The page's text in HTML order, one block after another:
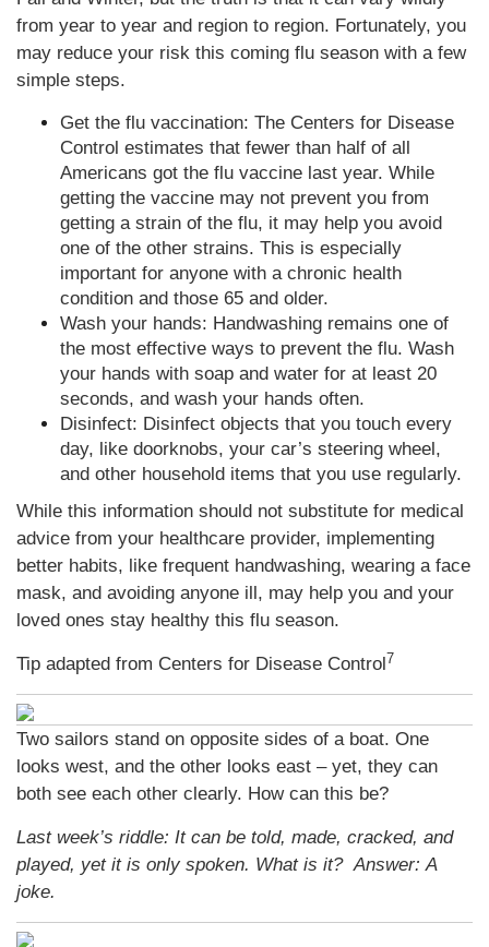
from year to year and region to region. Fortunately, you
may reduce your risk this coming flu season with a few
simple steps.
Get the flu vaccination: The Centers for Disease
Control estimates that fewer than half of all
Americans got the flu vaccine last year. While
getting the vaccine may not prevent you from
getting a strain of the flu, it may help you avoid
one of the other strains. This is especially
important for anyone with a chronic health
condition and those 65 and older.
Wash your hands: Handwashing remains one of
the most effective ways to prevent the flu. Wash
your hands with soap and water for at least 20
seconds, and wash your hands often.
Disinfect: Disinfect objects that you touch every
day, like doorknobs, your car’s steering wheel,
and other household items that you use regularly.
While this information should not substitute for medical
advice from your healthcare provider, implementing
better habits, like frequent handwashing, wearing a face
mask, and avoiding anyone ill, may help you and your
loved ones stay healthy this flu season.
Tip adapted from Centers for Disease Control7
Two sailors stand on opposite sides of a boat. One
looks west, and the other looks east – yet, they can
both see each other clearly. How can this be?
Last week’s riddle: It can be told, made, cracked, and
played, yet it is only spoken. What is it?Answer: A
joke.